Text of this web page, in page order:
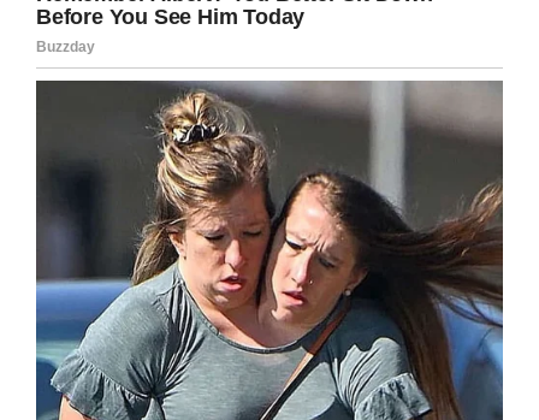
recovered, however, Teagan returned to British
Colombia. Gabe tried and failed to get custody
of his daughter, fearing his ex-wife’s state of
Fast forward to 2014, and Lisa’s behavior had
continued to become more erratic. She would
often send Gabe several messages a week,
some of them claiming there was an
emergency. When Gabe would call her to see
what was wrong, the pair would argue and Lisa
would eventually hang up.
And yet the pair shared Teagan. For her sake,